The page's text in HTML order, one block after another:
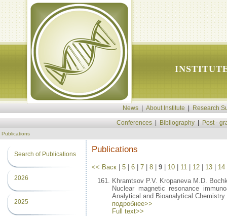
News About Institute Research
Conferences Bibliography Post -
Publications
Search of Publications
2026
2025
Publications
<< Васк | 5 | 6 | 7 | 8 | 9 | 10 | 11 | 12 | 13 | 14
Khramtsov P.V. Kropaneva M.D.
Nuclear magnetic resonance
Analytical and Bioanalytical
подробнее>>
Full text>>